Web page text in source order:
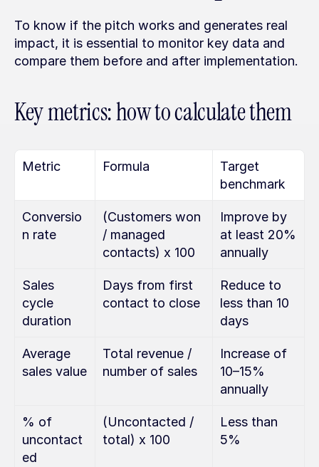
To know if the pitch works and generates real
impact, it is essential to monitor key data and
compare them before and after implementation.
Key metrics: how to calculate them
Metric Formula
Target
benchmark
Conversio
n rate
(Customers won
/ managed
contacts) x 100
Improve by
at least 20%
annually
Sales
cycle
duration
Days from first
contact to close
Reduce to
less than 10
days
Average
sales value
Total revenue /
number of sales
Increase of
10–15%
annually
% of
uncontact
ed
(Uncontacted /
total) x 100
Less than
5%